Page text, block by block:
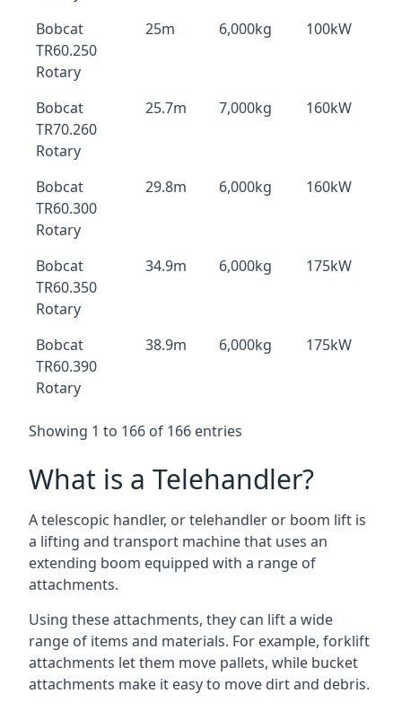
Bobcat
TR60.250
Rotary
25m 6,000kg 100kW
Bobcat
TR70.260
Rotary
25.7m 7,000kg 160kW
Bobcat
TR60.300
Rotary
29.8m 6,000kg 160kW
Bobcat
TR60.350
Rotary
34.9m 6,000kg 175kW
Bobcat
TR60.390
Rotary
38.9m 6,000kg 175kW
Showing 1 to 166 of 166 entries
What is a Telehandler?
A telescopic handler, or telehandler or boom lift is
a lifting and transport machine that uses an
extending boom equipped with a range of
attachments.
Using these attachments, they can lift a wide
range of items and materials. For example, forklift
attachments let them move pallets, while bucket
attachments make it easy to move dirt and debris.